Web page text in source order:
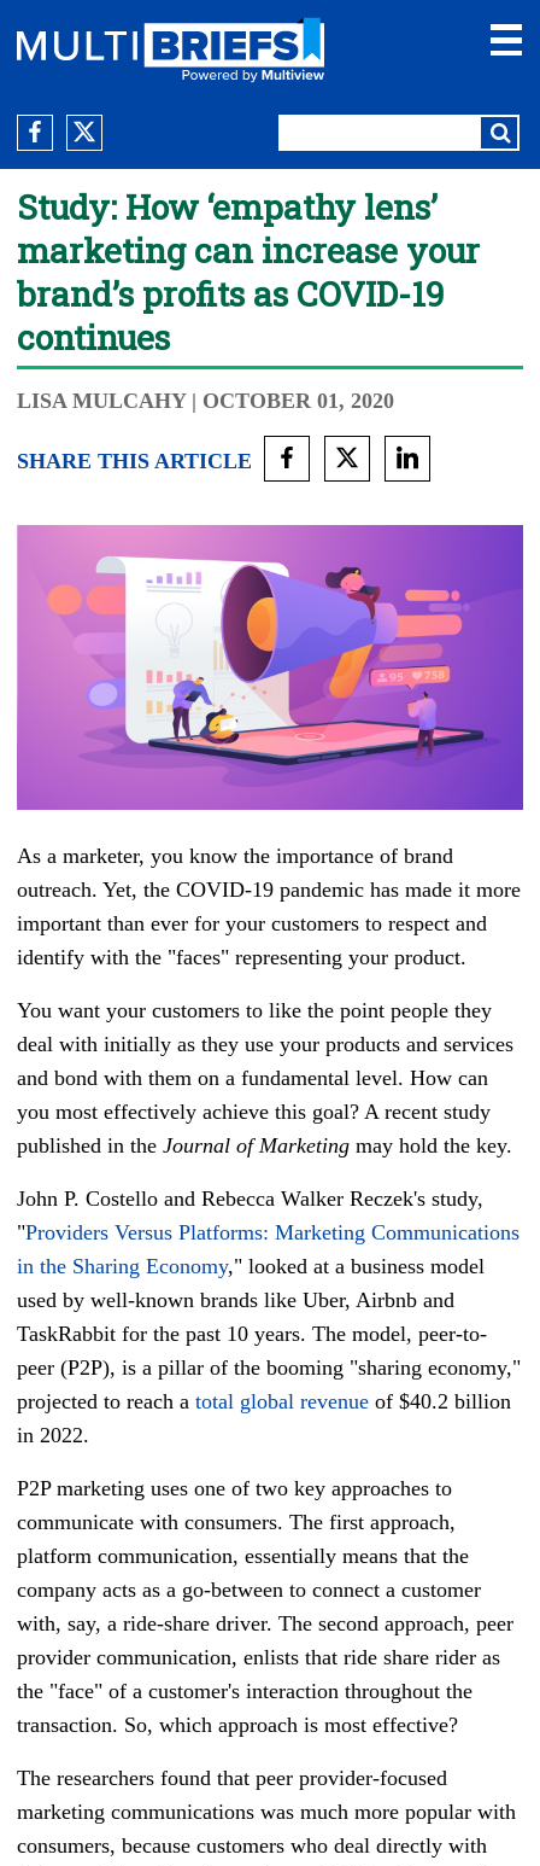
Study: How ‘empathy lens’
marketing can increase your
brand’s profits as COVID-19
continues
LISA MULCAHY | OCTOBER 01, 2020
SHARE THIS ARTICLE
As a marketer, you know the importance of brand
outreach. Yet, the COVID-19 pandemic has made it more
important than ever for your customers to respect and
identify with the "faces" representing your product.
You want your customers to like the point people they
deal with initially as they use your products and services
and bond with them on a fundamental level. How can
you most effectively achieve this goal? A recent study
published in the Journal of Marketing may hold the key.
John P. Costello and Rebecca Walker Reczek's study,
"Providers Versus Platforms: Marketing Communications
in the Sharing Economy," looked at a business model
used by well-known brands like Uber, Airbnb and
TaskRabbit for the past 10 years. The model, peer-to-
peer (P2P), is a pillar of the booming "sharing economy,"
projected to reach a total global revenue of $40.2 billion
in 2022.
P2P marketing uses one of two key approaches to
communicate with consumers. The first approach,
platform communication, essentially means that the
company acts as a go-between to connect a customer
with, say, a ride-share driver. The second approach, peer
provider communication, enlists that ride share rider as
the "face" of a customer's interaction throughout the
transaction. So, which approach is most effective?
The researchers found that peer provider-focused
marketing communications was much more popular with
consumers, because customers who deal directly with